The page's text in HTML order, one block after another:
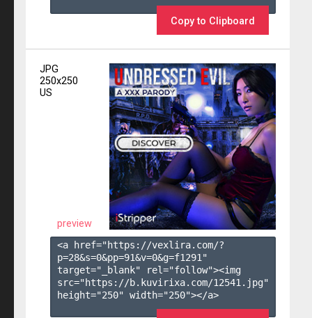
Copy to Clipboard
JPG
250x250
US
preview
<a href="https://vexlira.com/?
p=28&s=0&pp=91&v=0&g=f1291 "
target="_blank" rel="follow"><img
src="https://b.kuvirixa.com/12541.jpg"
height="250" width="250"></a>